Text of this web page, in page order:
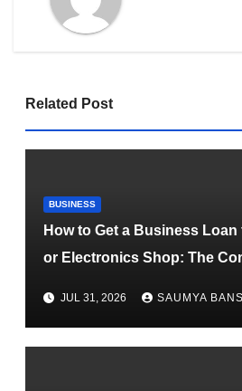
Related Post
BUSINESS
How to Get a Business
or Electronics Shop: The
JUL 31, 2026 SAUMYA